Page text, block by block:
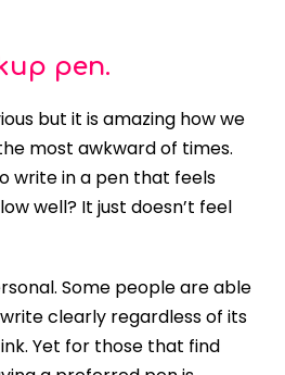
pen.
but it is amazing how we
most awkward of times.
write in a pen that feels
well? It just doesn’t feel
Some people are able
clearly regardless of its
Yet for those that find